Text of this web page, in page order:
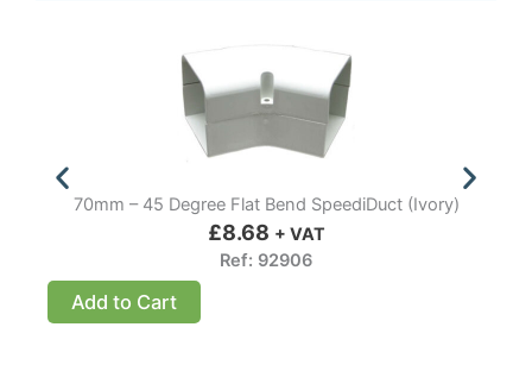
70mm – 45 Degree Flat Bend SpeediDuct (Ivory)
£8.68 + VAT
Ref: 92906
Add to Cart